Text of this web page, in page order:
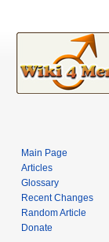
Main Page
Articles
Glossary
Recent Changes
Random Article
Donate